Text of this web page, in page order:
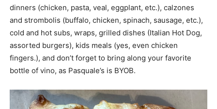
dinners (chicken, pasta, veal, eggplant, etc.), calzones
and strombolis (buffalo, chicken, spinach, sausage, etc.),
cold and hot subs, wraps, grilled dishes (Italian Hot Dog,
assorted burgers), kids meals (yes, even chicken
fingers.), and don’t forget to bring along your favorite
bottle of vino, as Pasquale’s is BYOB.